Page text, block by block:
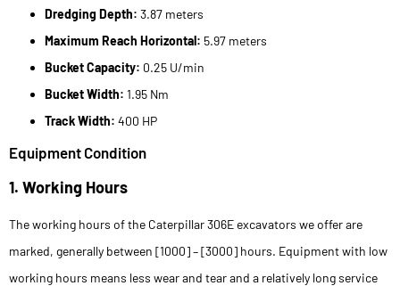
Dredging Depth: 3.87 meters
Maximum Reach Horizontal: 5.97 meters
Bucket Capacity: 0.25 U/min
Bucket Width: 1.95 Nm
Track Width: 400 HP
Equipment Condition
1. Working Hours
The working hours of the Caterpillar 306E excavators we offer are
marked, generally between [1000] – [3000] hours. Equipment with low
working hours means less wear and tear and a relatively long service